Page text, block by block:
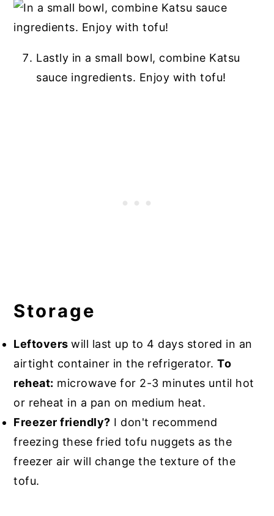
Lastly in a small bowl, combine Katsu
sauce ingredients. Enjoy with tofu!
Storage
Leftoverswill last up to 4 days stored in an
airtight container in the refrigerator.To
reheat: microwave for 2-3 minutes until hot
or reheat in a pan on medium heat.
Freezer friendly? I don't recommend
freezing these fried tofu nuggets as the
freezer air will change the texture of the
tofu.